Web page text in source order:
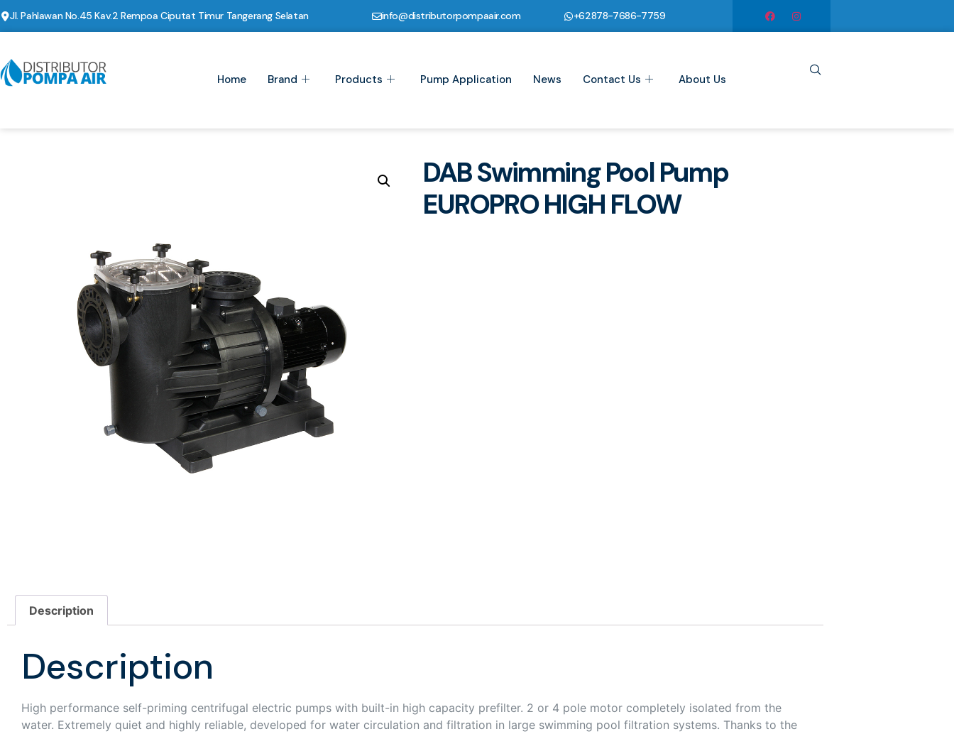
Jl. Pahlawan No.45 Kav.2 Rempoa Ciputat Timur Tangerang Selatan info@distributorpompaair.com +62878-7686-7759
Home Brand Products Pump Application News Contact Us About Us
DAB Swimming Pool Pump
EUROPRO HIGH FLOW
Description
Description
High performance self-priming centrifugal electric pumps with built-in high capacity prefilter. 2 or 4 pole motor completely isolated from the
water. Extremely quiet and highly reliable, developed for water circulation and filtration in large swimming pool filtration systems. Thanks to the